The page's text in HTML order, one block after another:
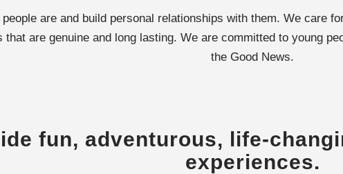
are and build personal relationships with them. We care
that are genuine and long lasting. We are committed to young
the Good News.
fun, adventurous, life-
experiences.